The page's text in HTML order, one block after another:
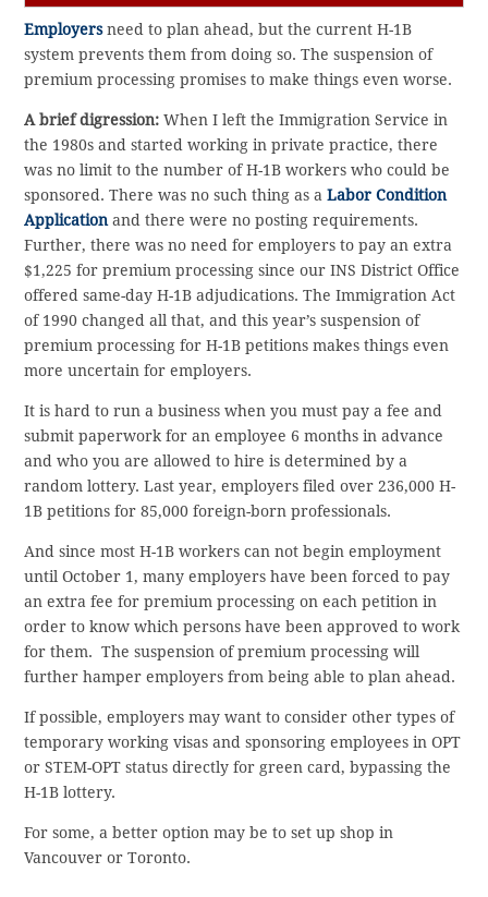
Employersneed to plan ahead, but the current H-1B
system prevents them from doing so. The suspension of
premium processing promises to make things even worse.
A brief digression: When I left the Immigration Service in
the 1980s and started working in private practice, there
was no limit to the number of H-1B workers who could be
sponsored. There was no such thing as aLabor Condition
Applicationand there were no posting requirements.
Further, there was no need for employers to pay an extra
$1,225 for premium processing since our INS District Office
offered same-day H-1B adjudications. The Immigration Act
of 1990 changed all that, and this year’s suspension of
premium processing for H-1B petitions makes things even
more uncertain for employers.
It is hard to run a business when you must pay a fee and
submit paperwork for an employee 6 months in advance
and who you are allowed to hire is determined by a
random lottery. Last year, employers filed over 236,000 H-
1B petitions for 85,000 foreign-born professionals.
And since most H-1B workers can not begin employment
until October 1, many employers have been forced to pay
an extra fee for premium processing on each petition in
order to know which persons have been approved to work
for them. The suspension of premium processing will
further hamper employers from being able to plan ahead.
If possible, employers may want to consider other types of
temporary working visas and sponsoring employees in OPT
or STEM-OPT status directly for green card, bypassing the
H-1B lottery.
For some, a better option may be to set up shop in
Vancouver or Toronto.